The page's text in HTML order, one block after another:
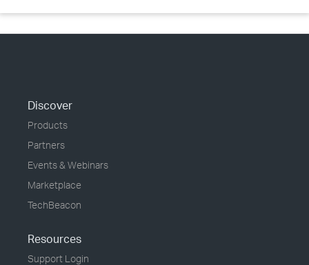
Discover
Products
Partners
Events & Webinars
Marketplace
TechBeacon
Resources
Support Login